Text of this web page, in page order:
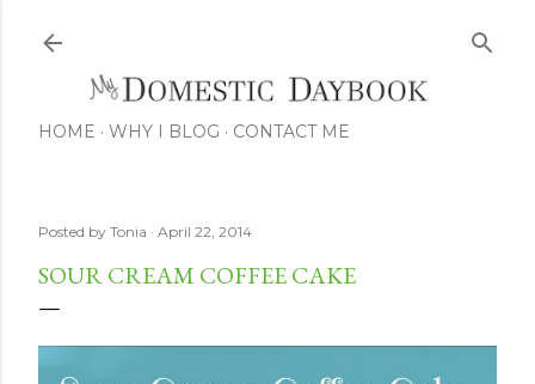
HOME WHY I BLOG CONTACT ME
Posted by Tonia April 22, 2014
SOUR CREAM COFFEE CAKE